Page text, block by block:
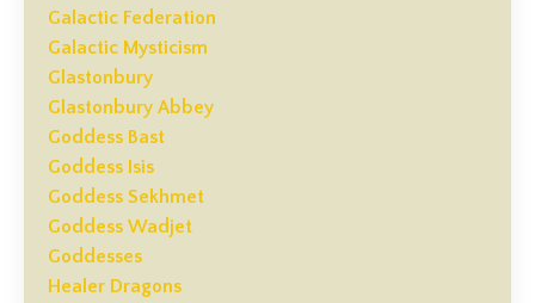
Galactic Federation
Galactic Mysticism
Glastonbury
Glastonbury Abbey
Goddess Bast
Goddess Isis
Goddess Sekhmet
Goddess Wadjet
Goddesses
Healer Dragons